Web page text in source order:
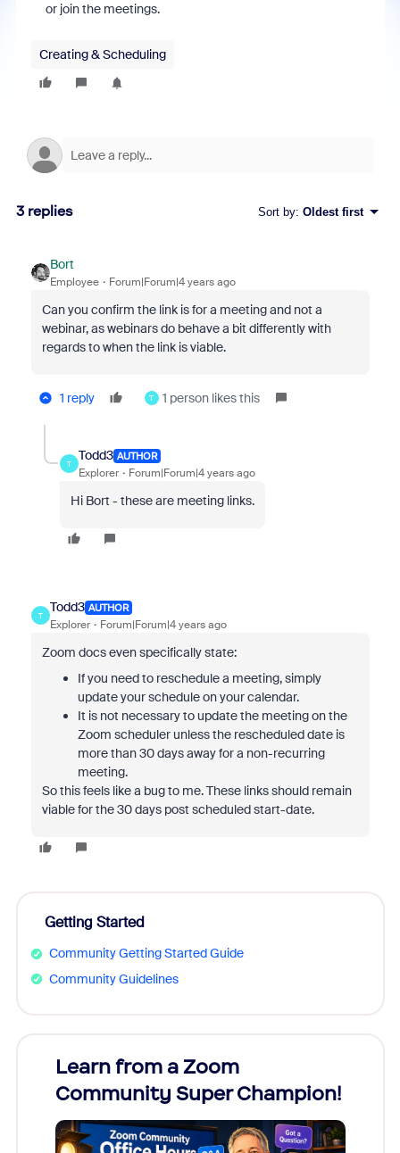
or join the meetings.
Creating & Scheduling
3 replies Sort by: Oldest first
Bort
Employee Forum|Forum|4 years ago
Can you confirm the link is for a meeting and not a
webinar, as webinars do behave a bit differently with
regards to when the link is viable.
1 reply T 1 person likes this
T
Todd3 AUTHOR
Explorer Forum|Forum|4 years ago
Hi Bort - these are meeting links.
T
Todd3 AUTHOR
Explorer Forum|Forum|4 years ago
Zoom docs even specifically state:
If you need to reschedule a meeting, simply
update your schedule on your calendar.
It is not necessary to update the meeting on the
Zoom scheduler unless the rescheduled date is
more than 30 days away for a non-recurring
meeting.
So this feels like a bug to me. These links should remain
viable for the 30 days post scheduled start-date.
Getting Started
Community Getting Started Guide
Community Guidelines
Learn from a Zoom
Community Super Champion!